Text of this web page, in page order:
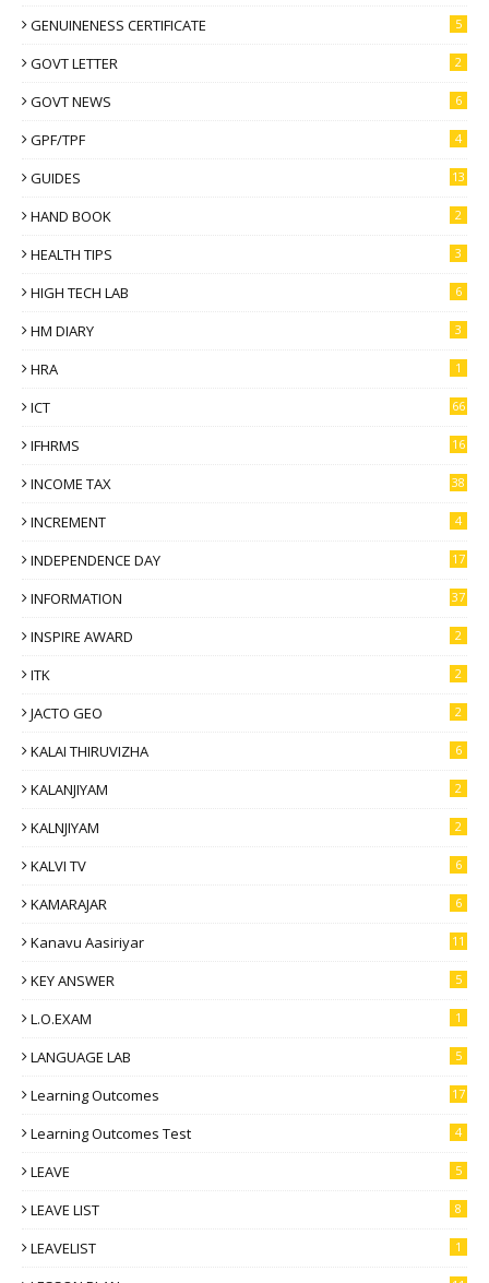
GENUINENESS CERTIFICATE 5
GOVT LETTER 2
GOVT NEWS 6
GPF/TPF 4
GUIDES 13
HAND BOOK 2
HEALTH TIPS 3
HIGH TECH LAB 6
HM DIARY 3
HRA 1
ICT 66
IFHRMS 16
INCOME TAX 38
INCREMENT 4
INDEPENDENCE DAY 17
INFORMATION 37
INSPIRE AWARD 2
ITK 2
JACTO GEO 2
KALAI THIRUVIZHA 6
KALANJIYAM 2
KALNJIYAM 2
KALVI TV 6
KAMARAJAR 6
Kanavu Aasiriyar 11
KEY ANSWER 5
L.O.EXAM 1
LANGUAGE LAB 5
Learning Outcomes 17
Learning Outcomes Test 4
LEAVE 5
LEAVE LIST 8
LEAVELIST 1